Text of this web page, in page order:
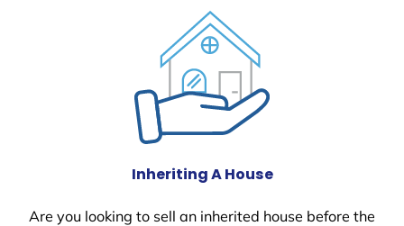
Inheriting A House
Are you looking to sell an inherited house before the